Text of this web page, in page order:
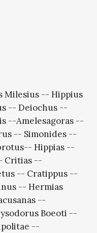
Milesius -- Hippius
-- Deiochus --
--Amelesagoras --
-- Simonides --
Hippias --
Critias --
-- Cratippus --
-- Hermias
--
Boeoti --
--